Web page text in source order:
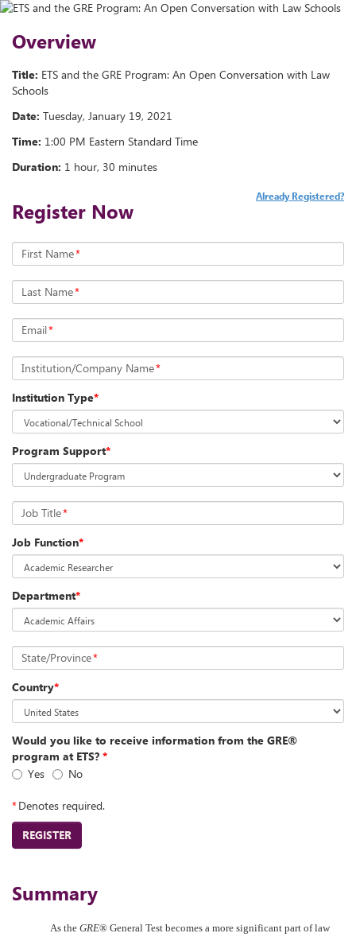
Overview
Title: ETS and the GRE Program: An Open Conversation with Law
Schools
Date: Tuesday, January 19, 2021
Time: 1:00 PM Eastern Standard Time
Duration: 1 hour, 30 minutes
Register Now
Already Registered?
First Name*
Last Name*
Email*
Institution/Company Name*
Institution Type*
Program Support*
Job Title*
Job Function*
Department*
State/Province*
Country*
Would you like to receive information from the GRE®
program at ETS? *
Yes
No
*Denotes required.
REGISTER
Summary
As the GRE® General Test becomes a more significant part of law